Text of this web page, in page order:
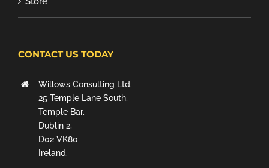
CONTACT US TODAY
Willows Consulting Ltd.
25 Temple Lane South,
Temple Bar,
Dublin 2,
D02 VK80
Ireland.